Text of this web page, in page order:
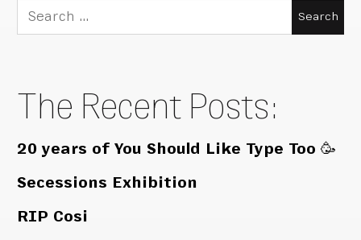
Search
for:
The Recent Posts:
20 years of You Should Like Type Too 🥳
Secessions Exhibition
RIP Cosi